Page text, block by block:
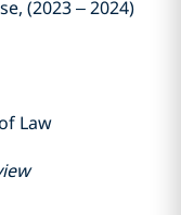
(2023 – 2024)
Law